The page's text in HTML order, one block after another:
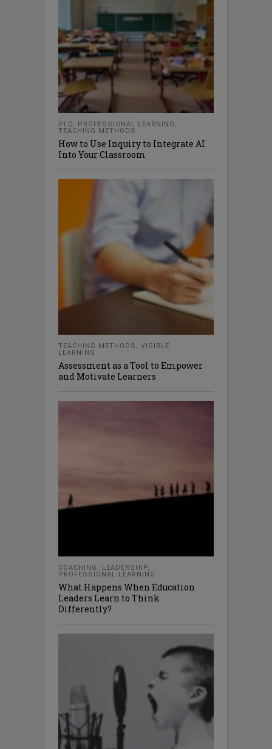
PLC, PROFESSIONAL LEARNING ,
TEACHING METHODS
How to Use Inquiry to Integrate AI
Into Your Classroom
TEACHING METHODS , VISIBLE
LEARNING
Assessment as a Tool to Empower
and Motivate Learners
COACHING , LEADERSHIP,
PROFESSIONAL LEARNING
What Happens When Education
Leaders Learn to Think
Differently?